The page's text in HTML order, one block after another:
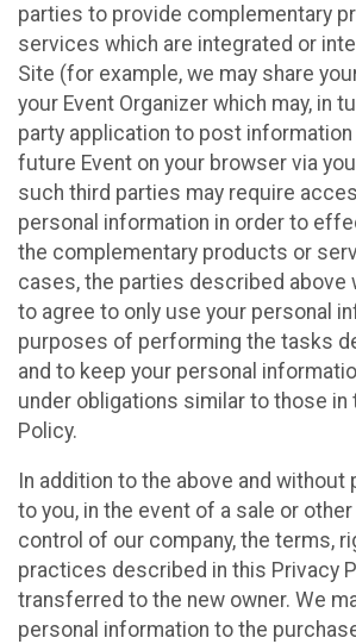
parties to provide complementary
services which are integrated or
Site (for example, we may share
your Event Organizer which may, in
party application to post information
future Event on your browser via
such third parties may require
personal information in order to
the complementary products or
cases, the parties described above
to agree to only use your personal
purposes of performing the tasks
and to keep your personal
under obligations similar to those in
Policy.
In addition to the above and without
to you, in the event of a sale or
control of our company, the terms,
practices described in this Privacy
transferred to the new owner. We
personal information to the